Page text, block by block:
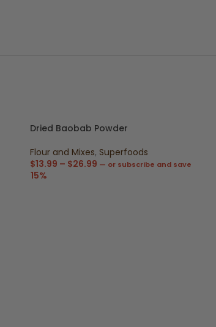
Dried Baobab Powder
Flour and Mixes, Superfoods
$13.99 – $26.99 — or subscribe and save
15%